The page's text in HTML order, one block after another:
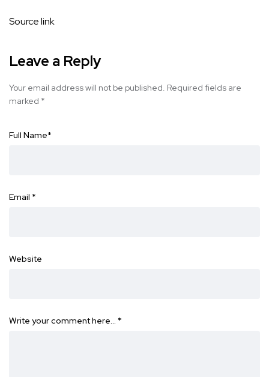
Source link
Leave a Reply
Your email address will not be published. Required fields are
marked *
Full Name*
Email *
Website
Write your comment here… *